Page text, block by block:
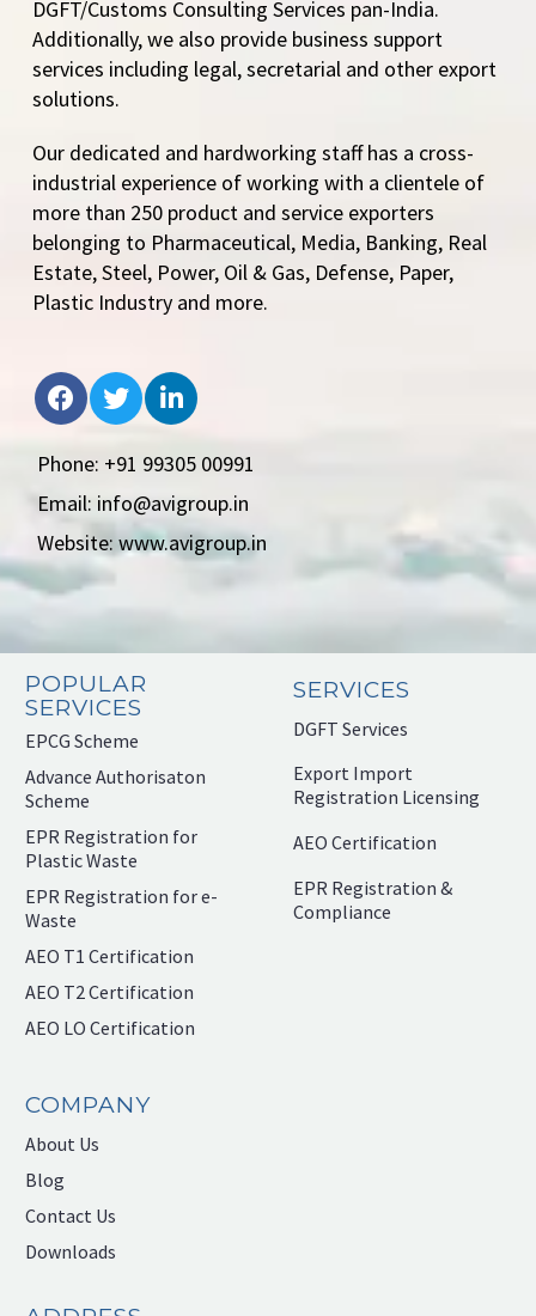
DGFT/Customs Consulting Services pan-India.
Additionally, we also provide business support
services including legal, secretarial and other export
solutions.
Our dedicated and hardworking staff has a cross-
industrial experience of working with a clientele of
more than 250 product and service exporters
belonging to Pharmaceutical, Media, Banking, Real
Estate, Steel, Power, Oil & Gas, Defense, Paper,
Plastic Industry and more.
Phone: +91 99305 00991
Email: info@avigroup.in
Website: www.avigroup.in
POPULAR
SERVICES
EPCG Scheme
Advance Authorisaton
Scheme
EPR Registration for
Plastic Waste
EPR Registration for e-
Waste
AEO T1 Certification
AEO T2 Certification
AEO LO Certification
SERVICES
DGFT Services
Export Import
Registration Licensing
AEO Certification
EPR Registration &
Compliance
COMPANY
About Us
Blog
Contact Us
Downloads